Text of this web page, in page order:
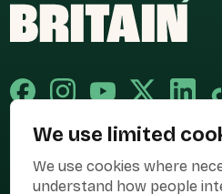
We use limited
We use cookies where
understand how people
the campaign name of BEST FOR
Cornhill, London, EC3V 3NG.